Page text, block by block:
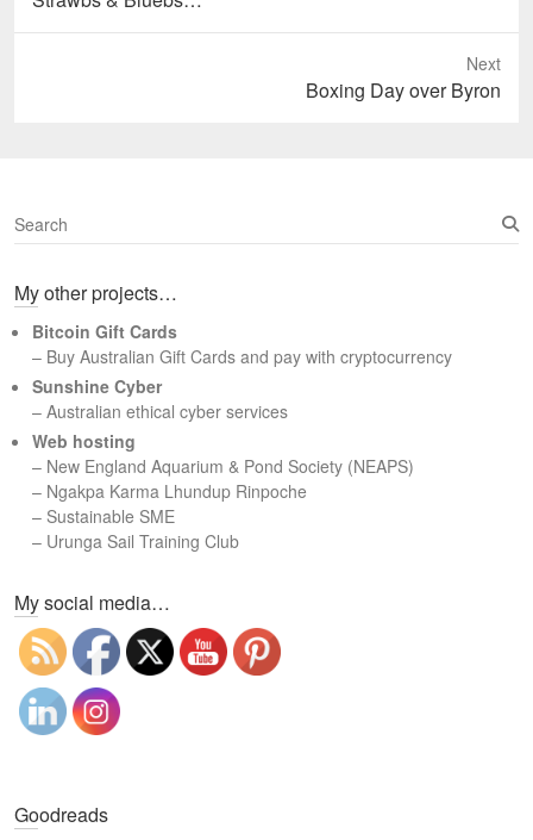
post:
Next
Boxing Day over Byron
S
e
r
h
My other projects…
Bitcoin Gift Cards
– Buy Australian Gift Cards and pay with cryptocurrency
Sunshine Cyber
– Australian ethical cyber services
Web hosting
– New England Aquarium & Pond Society (NEAPS)
– Ngakpa Karma Lhundup Rinpoche
– Sustainable SME
– Urunga Sail Training Club
My social media…
Goodreads